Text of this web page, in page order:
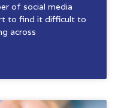
of social media
to find it difficult to
across